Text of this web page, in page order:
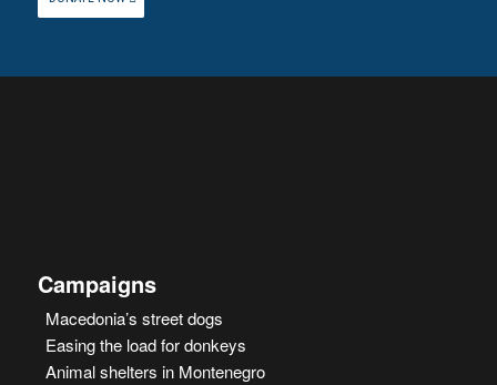
Campaigns
Macedonia’s street dogs
Easing the load for donkeys
Animal shelters in Montenegro